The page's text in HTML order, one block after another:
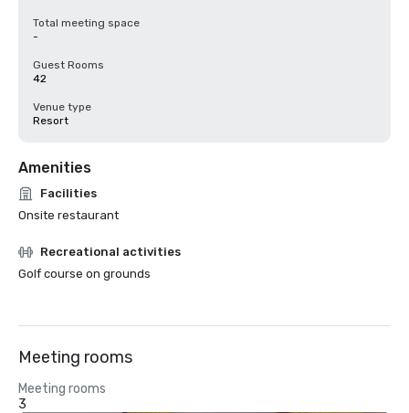
Total meeting space
-
Guest Rooms
42
Venue type
Resort
Amenities
Facilities
Onsite restaurant
Recreational activities
Golf course on grounds
Meeting rooms
Meeting rooms
3